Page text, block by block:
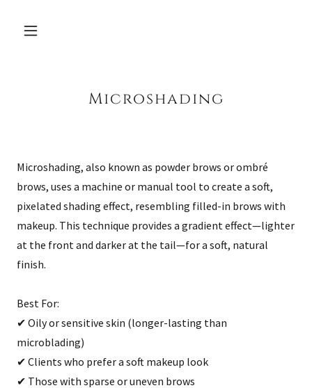
Microshading
Microshading, also known as powder brows or ombré
brows, uses a machine or manual tool to create a soft,
pixelated shading effect, resembling filled-in brows with
makeup. This technique provides a gradient effect—lighter
at the front and darker at the tail—for a soft, natural
finish.
Best For:
✔ Oily or sensitive skin (longer-lasting than
microblading)
✔ Clients who prefer a soft makeup look
✔ Those with sparse or uneven brows